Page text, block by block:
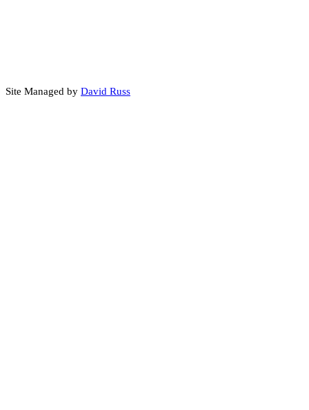
Site Managed by David Russ